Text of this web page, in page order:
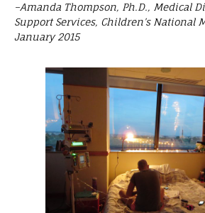
–Amanda Thompson, Ph.D., Medical
Support Services, Children’s National
January 2015